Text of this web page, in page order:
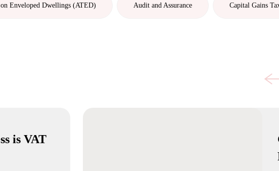
Enveloped Dwellings (ATED) Audit and Assurance Capital Gains
is VAT